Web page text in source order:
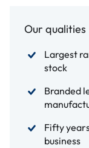
Our qualities
Largest
stock
Branded
Fifty
business